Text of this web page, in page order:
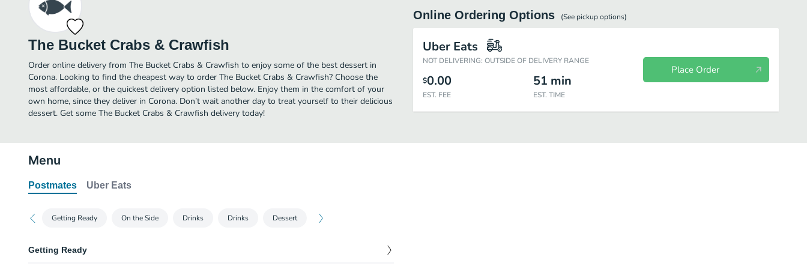
The Bucket Crabs & Crawfish
Order online delivery from The Bucket Crabs & Crawfish to enjoy some of the best dessert in
Corona. Looking to find the cheapest way to order The Bucket Crabs & Crawfish? Choose the
most affordable, or the quickest delivery option listed below. Enjoy them in the comfort of your
own home, since they deliver in Corona. Don’t wait another day to treat yourself to their delicious
dessert. Get some The Bucket Crabs & Crawfish delivery today!
Online Ordering Options (See pickupoptions)
Uber Eats
NOT DELIVERING: OUTSIDE OF DELIVERY RANGE
$0.00
EST. FEE
51 min
EST. TIME
Place Order
Menu
Postmates Uber Eats
Getting Ready On the Side Drinks Drinks Dessert
Getting Ready